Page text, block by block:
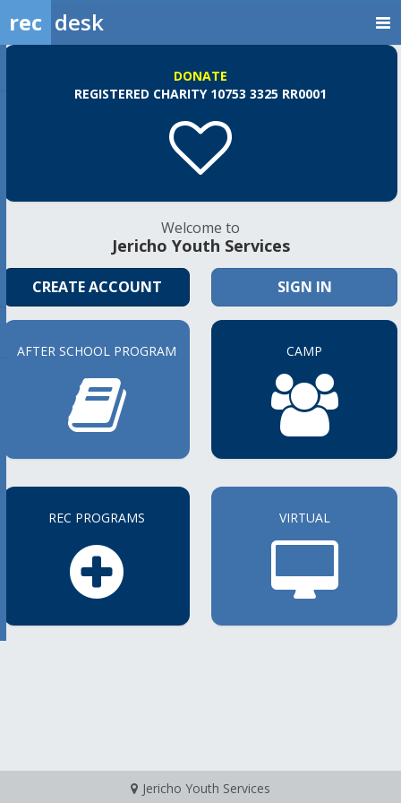
rec desk
DONATE
REGISTERED CHARITY 10753 3325 RR0001
Welcome to
Jericho Youth Services
CREATE ACCOUNT SIGN IN
AFTER SCHOOL PROGRAM CAMP
REC PROGRAMS VIRTUAL
Jericho Youth Services